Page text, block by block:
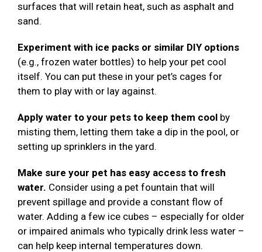
surfaces that will retain heat, such as asphalt and
sand.
Experiment with ice packs or similar DIY options
(e.g., frozen water bottles) to help your pet cool
itself. You can put these in your pet’s cages for
them to play with or lay against.
Apply water to your pets to keep them cool by
misting them, letting them take a dip in the pool, or
setting up sprinklers in the yard.
Make sure your pet has easy access to fresh
water. Consider using a pet fountain that will
prevent spillage and provide a constant flow of
water. Adding a few ice cubes – especially for older
or impaired animals who typically drink less water –
can help keep internal temperatures down.